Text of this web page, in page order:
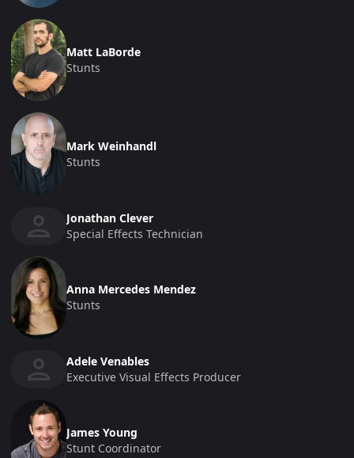
Matt LaBorde
Stunts
Mark Weinhandl
Stunts
Jonathan Clever
Special Effects Technician
Anna Mercedes Mendez
Stunts
Adele Venables
Executive Visual Effects Producer
James Young
Stunt Coordinator